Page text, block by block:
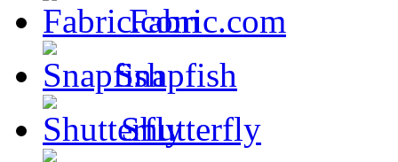
Fabric.com
Snapfish
Shutterfly